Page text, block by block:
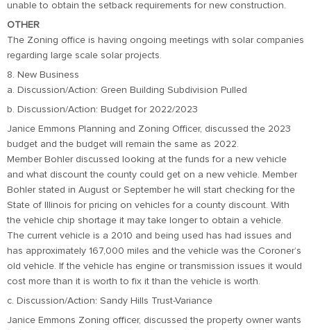
unable to obtain the setback requirements for new construction.
OTHER
The Zoning office is having ongoing meetings with solar companies
regarding large scale solar projects.
8. New Business
a. Discussion/Action: Green Building Subdivision Pulled
b. Discussion/Action: Budget for 2022/2023
Janice Emmons Planning and Zoning Officer, discussed the 2023
budget and the budget will remain the same as 2022.
Member Bohler discussed looking at the funds for a new vehicle
and what discount the county could get on a new vehicle. Member
Bohler stated in August or September he will start checking for the
State of Illinois for pricing on vehicles for a county discount. With
the vehicle chip shortage it may take longer to obtain a vehicle.
The current vehicle is a 2010 and being used has had issues and
has approximately 167,000 miles and the vehicle was the Coroner’s
old vehicle. If the vehicle has engine or transmission issues it would
cost more than it is worth to fix it than the vehicle is worth.
c. Discussion/Action: Sandy Hills Trust-Variance
Janice Emmons Zoning officer, discussed the property owner wants